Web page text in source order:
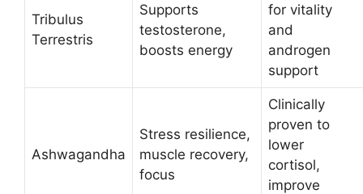
Tribulus
Terrestris
Supports
testosterone,
boosts energy
for vitality
and
androgen
support​
Ashwagandha
Stress resilience,
muscle recovery,
focus
Clinically
proven to
lower
cortisol,
improve